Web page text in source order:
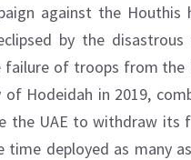
against the Houthis
by the
failure of troops from
Hodeidah in 2019,
the UAE to withdraw
time deployed as many